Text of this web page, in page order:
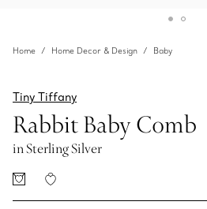
Home Home Decor & Design Baby
Tiny Tiffany
Rabbit Baby Comb
in Sterling Silver